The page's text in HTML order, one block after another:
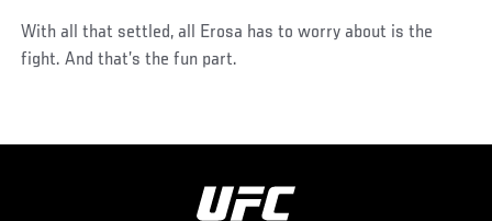
With all that settled, all Erosa has to worry about is the
fight. And that’s the fun part.